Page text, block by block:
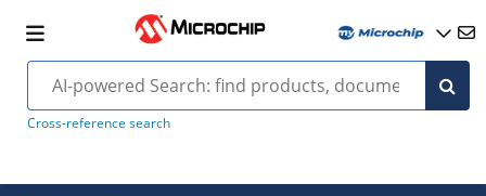
Cross-reference search